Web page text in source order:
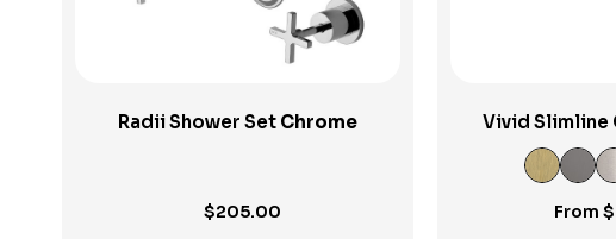
Radii Shower Set Chrome
$205.00
Vivid Slimline
From $